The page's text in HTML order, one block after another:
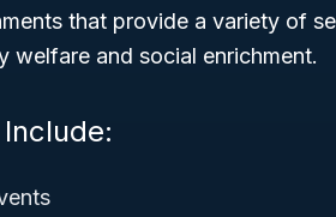
that provide a variety of
welfare and social enrichment.